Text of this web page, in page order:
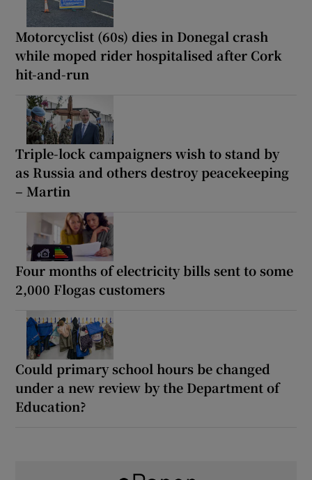
Motorcyclist (60s) dies in Donegal crash
while moped rider hospitalised after Cork
hit-and-run
Triple-lock campaigners wish to stand by
as Russia and others destroy peacekeeping
– Martin
Four months of electricity bills sent to some
2,000 Flogas customers
Could primary school hours be changed
under a new review by the Department of
Education?